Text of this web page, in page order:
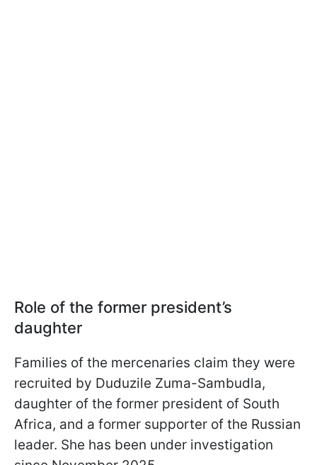
Role of the former president’s
daughter
Families of the mercenaries claim they were
recruited by Duduzile Zuma-Sambudla,
daughter of the former president of South
Africa, and a former supporter of the Russian
leader. She has been under investigation